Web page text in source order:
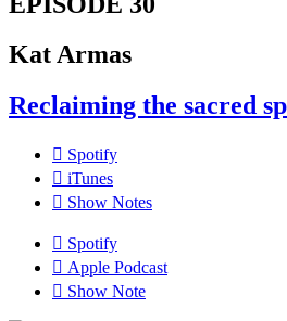
Kat Armas
Reclaiming the sacred
Spotify
iTunes
Show Notes
Spotify
Apple Podcast
Show Note